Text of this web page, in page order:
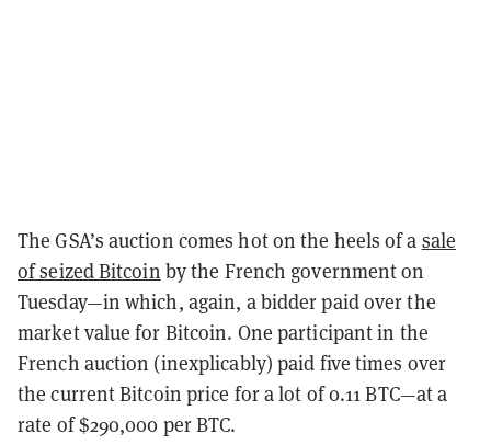
The GSA’s auction comes hot on the heels of a sale
of seized Bitcoin by the French government on
Tuesday—in which, again, a bidder paid over the
market value for Bitcoin. One participant in the
French auction (inexplicably) paid five times over
the current Bitcoin price for a lot of 0.11 BTC—at a
rate of $290,000 per BTC.